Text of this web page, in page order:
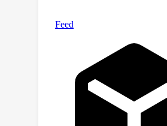
https://github.com/xxxx/xxx.